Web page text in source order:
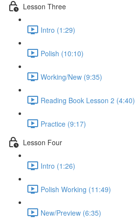
Lesson Three
Intro (1:29)
Polish (10:10)
Working/New (9:35)
Reading Book Lesson 2 (4:40)
Practice (9:17)
Lesson Four
Intro (1:26)
Polish Working (11:49)
New/Preview (6:35)